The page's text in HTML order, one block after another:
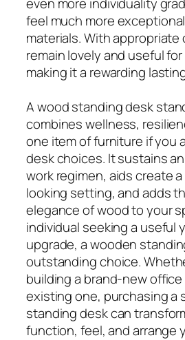
feel much more
materials. With appropriate
remain lovely and useful
making it a rewarding
A wood standing desk
combines wellness,
one item of furniture if you
desk choices. It sustains
work regimen, aids create
looking setting, and adds
elegance of wood to your
individual seeking a useful
upgrade, a wooden
outstanding choice.
building a brand-new
existing one, purchasing a
standing desk can
function, feel, and arrange